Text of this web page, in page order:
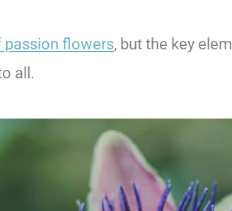
passion flowers, but the key
all.